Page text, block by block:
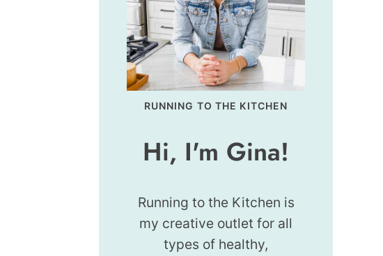
RUNNING TO THE KITCHEN
Hi, I'm Gina!
Running to the Kitchen is
my creative outlet for all
types of healthy,